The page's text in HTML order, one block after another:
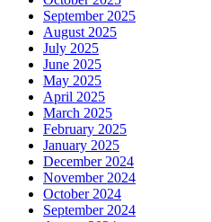
September 2025
August 2025
July 2025
June 2025
May 2025
April 2025
March 2025
February 2025
January 2025
December 2024
November 2024
October 2024
September 2024